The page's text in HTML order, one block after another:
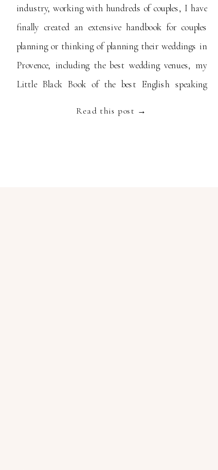
Read this post →
industry, working with hundreds of couples, I have
finally created an extensive handbook for couples
planning or thinking of planning their weddings in
Provence, including the best wedding venues, my
Little Black Book of the best English speaking